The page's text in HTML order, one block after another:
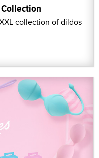
collection of dildos